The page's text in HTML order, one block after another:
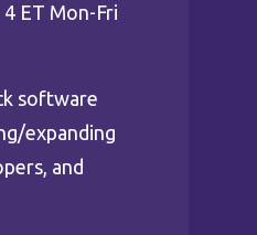
ET Mon-Fri
software
expanding
and